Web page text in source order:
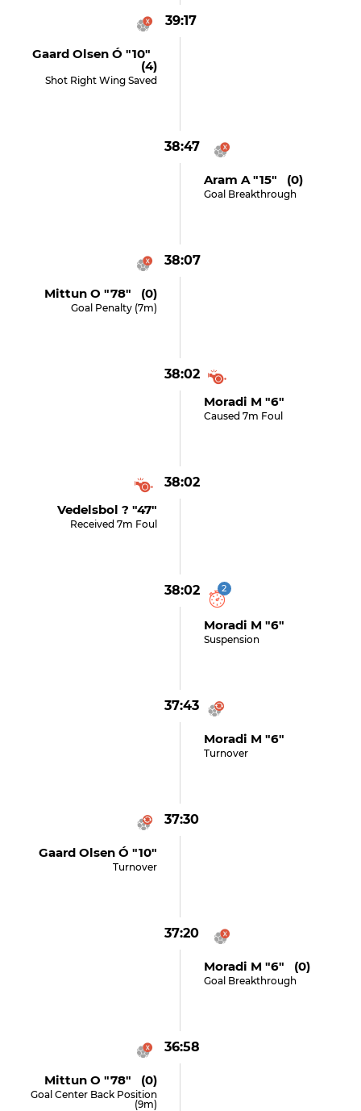
39:17
Gaard Olsen Ó "10"
(4)
Shot Right Wing Saved
38:47
Aram A "15" (0)
Goal Breakthrough
38:07
Mittun O "78" (0)
Goal Penalty (7m)
38:02
Moradi M "6"
Caused 7m Foul
38:02
Vedelsbol ? "47"
Received 7m Foul
38:02 2
Moradi M "6"
Suspension
37:43
Moradi M "6"
Turnover
37:30
Gaard Olsen Ó "10"
Turnover
37:20
Moradi M "6" (0)
Goal Breakthrough
36:58
Mittun O "78" (0)
Goal Center Back Position
(9m)